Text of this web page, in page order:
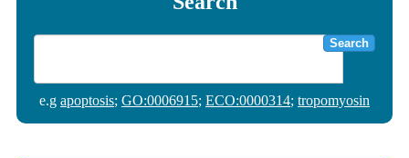
Search
e.g apoptosis; GO:0006915; ECO:0000314; tropomyosin